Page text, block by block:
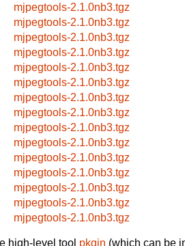
mjpegtools-2.1.0nb3.tgz
mjpegtools-2.1.0nb3.tgz
mjpegtools-2.1.0nb3.tgz
mjpegtools-2.1.0nb3.tgz
mjpegtools-2.1.0nb3.tgz
mjpegtools-2.1.0nb3.tgz
mjpegtools-2.1.0nb3.tgz
mjpegtools-2.1.0nb3.tgz
mjpegtools-2.1.0nb3.tgz
mjpegtools-2.1.0nb3.tgz
mjpegtools-2.1.0nb3.tgz
mjpegtools-2.1.0nb3.tgz
mjpegtools-2.1.0nb3.tgz
mjpegtools-2.1.0nb3.tgz
mjpegtools-2.1.0nb3.tgz
high-level tool pkgin (which can be